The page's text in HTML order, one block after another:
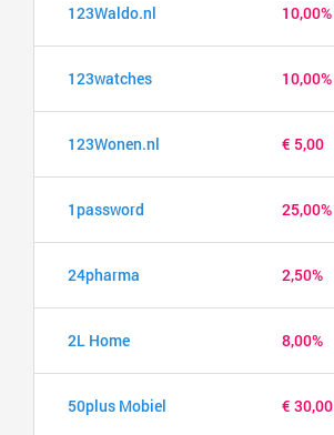
123Waldo.nl 10,00%
123watches 10,00%
123Wonen.nl € 5,00
1password 25,00%
24pharma 2,50%
2L Home 8,00%
50plus Mobiel € 30,00